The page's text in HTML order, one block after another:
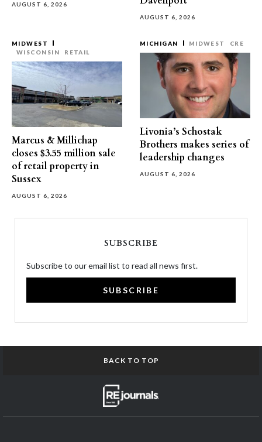
AUGUST 6, 2026
AUGUST 6, 2026
MIDWEST
WISCONSIN
RETAIL
Marcus & Millichap
closes $3.55 million sale
of retail property in
Sussex
AUGUST 6, 2026
MICHIGAN MIDWEST CRE
Livonia’s Schostak
Brothers makes series of
leadership changes
AUGUST 6, 2026
SUBSCRIBE
Subscribe to our email list to read all news first.
SUBSCRIBE
BACK TO TOP